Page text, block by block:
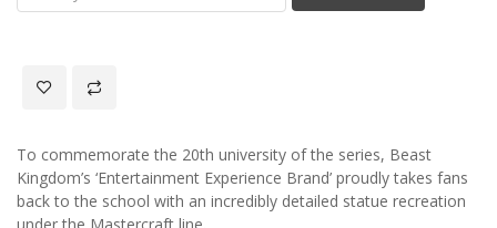
To commemorate the 20th university of the series, Beast
Kingdom’s ‘Entertainment Experience Brand’ proudly takes fans
back to the school with an incredibly detailed statue recreation